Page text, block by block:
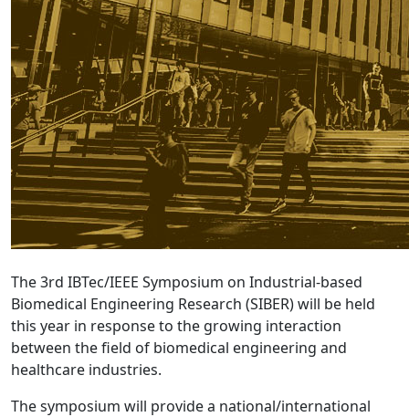
The 3rd IBTec/IEEE Symposium on Industrial-based
Biomedical Engineering Research (SIBER) will be held
this year in response to the growing interaction
between the field of biomedical engineering and
healthcare industries.
The symposium will provide a national/international